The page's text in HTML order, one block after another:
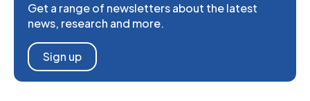
Get a range of newsletters about the latest
news, research and more.
Sign up